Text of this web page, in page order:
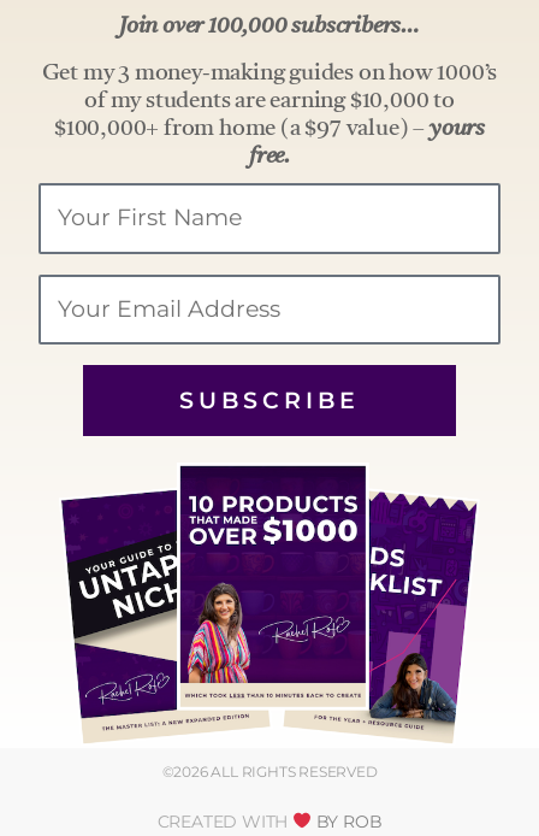
Join over 100,000 subscribers…
Get my 3 money-making guides on how 1000’s
of my students are earning $10,000 to
$100,000+ from home (a $97 value) –yours
free.
SUBSCRIBE
©2026 ALL RIGHTS RESERVED
CREATED WITH BY ROB